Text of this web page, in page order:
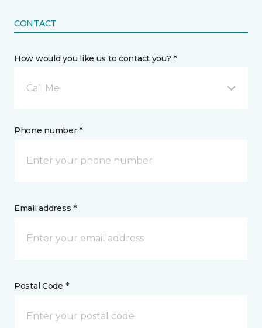
CONTACT
How would you like us to contact you? *
Call Me
Phone number *
Email address *
Postal Code *